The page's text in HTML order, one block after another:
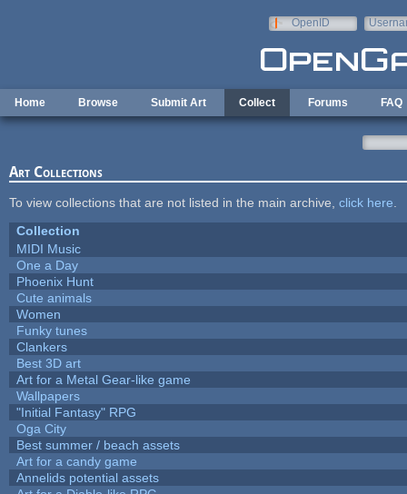
OpenID
Home Browse Submit Art Collect Forums FAQ
Art Collections
To view collections that are not listed in the main archive, click here
Collection
MIDI Music
One a Day
Phoenix Hunt
Cute animals
Women
Funky tunes
Clankers
Best 3D art
Art for a Metal Gear-like game
Wallpapers
"Initial Fantasy" RPG
Oga City
Best summer / beach assets
Art for a candy game
Annelids potential assets